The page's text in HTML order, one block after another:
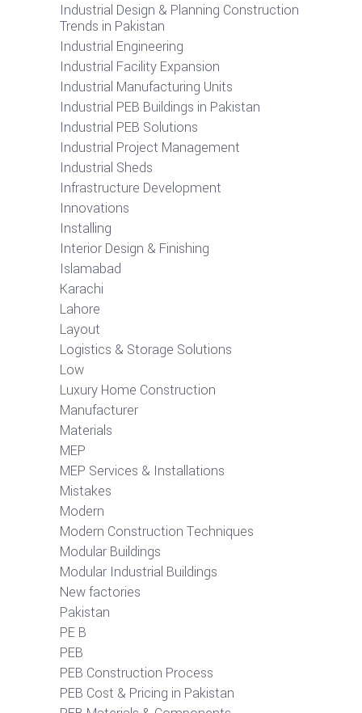
Industrial Design & Planning Construction
Trends in Pakistan
Industrial Engineering
Industrial Facility Expansion
Industrial Manufacturing Units
Industrial PEB Buildings in Pakistan
Industrial PEB Solutions
Industrial Project Management
Industrial Sheds
Infrastructure Development
Innovations
Installing
Interior Design & Finishing
Islamabad
Karachi
Lahore
Layout
Logistics & Storage Solutions
Low
Luxury Home Construction
Manufacturer
Materials
MEP
MEP Services & Installations
Mistakes
Modern
Modern Construction Techniques
Modular Buildings
Modular Industrial Buildings
New factories
Pakistan
PE B
PEB
PEB Construction Process
PEB Cost & Pricing in Pakistan